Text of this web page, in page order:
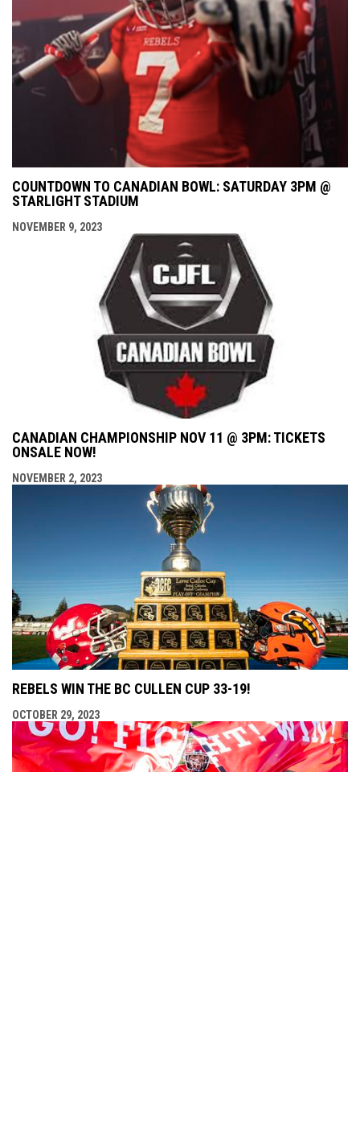
COUNTDOWN TO CANADIAN BOWL: SATURDAY 3PM @
STARLIGHT STADIUM
NOVEMBER 9, 2023
CANADIAN CHAMPIONSHIP NOV 11 @ 3PM: TICKETS
ONSALE NOW!
NOVEMBER 2, 2023
REBELS WIN THE BC CULLEN CUP 33-19!
OCTOBER 29, 2023